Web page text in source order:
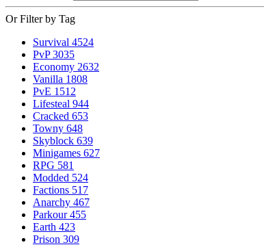
Or Filter by Tag
Survival 4524
PvP 3035
Economy 2632
Vanilla 1808
PvE 1512
Lifesteal 944
Cracked 653
Towny 648
Skyblock 639
Minigames 627
RPG 581
Modded 524
Factions 517
Anarchy 467
Parkour 455
Earth 423
Prison 309